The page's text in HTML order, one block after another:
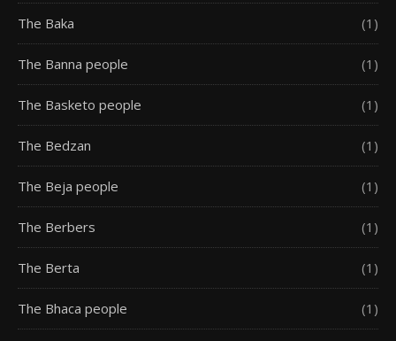
The Baka (1)
The Banna people (1)
The Basketo people (1)
The Bedzan (1)
The Beja people (1)
The Berbers (1)
The Berta (1)
The Bhaca people (1)